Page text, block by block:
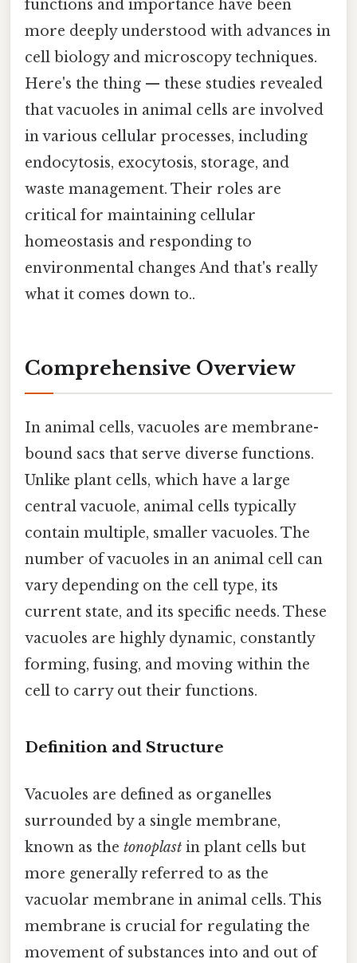
functions and importance have been
more deeply understood with advances in
cell biology and microscopy techniques.
Here's the thing — these studies revealed
that vacuoles in animal cells are involved
in various cellular processes, including
endocytosis, exocytosis, storage, and
waste management. Their roles are
critical for maintaining cellular
homeostasis and responding to
environmental changes And that's really
what it comes down to..
Comprehensive Overview
In animal cells, vacuoles are membrane-
bound sacs that serve diverse functions.
Unlike plant cells, which have a large
central vacuole, animal cells typically
contain multiple, smaller vacuoles. The
number of vacuoles in an animal cell can
vary depending on the cell type, its
current state, and its specific needs. These
vacuoles are highly dynamic, constantly
forming, fusing, and moving within the
cell to carry out their functions.
Definition and Structure
Vacuoles are defined as organelles
surrounded by a single membrane,
known as the tonoplast in plant cells but
more generally referred to as the
vacuolar membrane in animal cells. This
membrane is crucial for regulating the
movement of substances into and out of